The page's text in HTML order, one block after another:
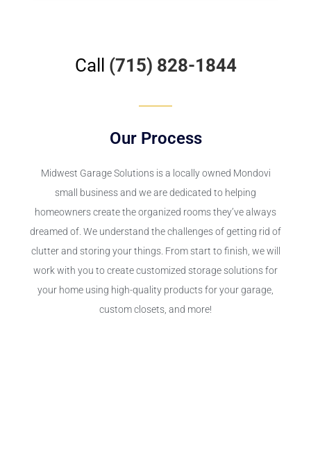
Call (715) 828-1844
Our Process
Midwest Garage Solutions is a locally owned Mondovi
small business and we are dedicated to helping
homeowners create the organized rooms they’ve always
dreamed of. We understand the challenges of getting rid of
clutter and storing your things. From start to finish, we will
work with you to create customized storage solutions for
your home using high-quality products for your garage,
custom closets, and more!